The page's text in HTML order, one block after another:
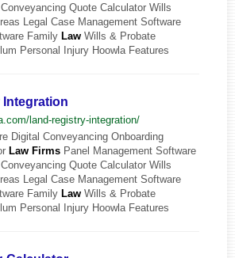
Quote Calculator Wills
Legal Case Management Software
Family Law Wills & Probate
Personal Injury Hoowla Features
Integration
land-registry-integration/
Digital Conveyancing Onboarding
Law Firms Panel Management Software
Quote Calculator Wills
Legal Case Management Software
Family Law Wills & Probate
Personal Injury Hoowla Features